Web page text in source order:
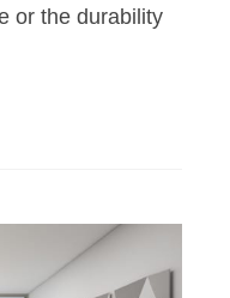
or the durability